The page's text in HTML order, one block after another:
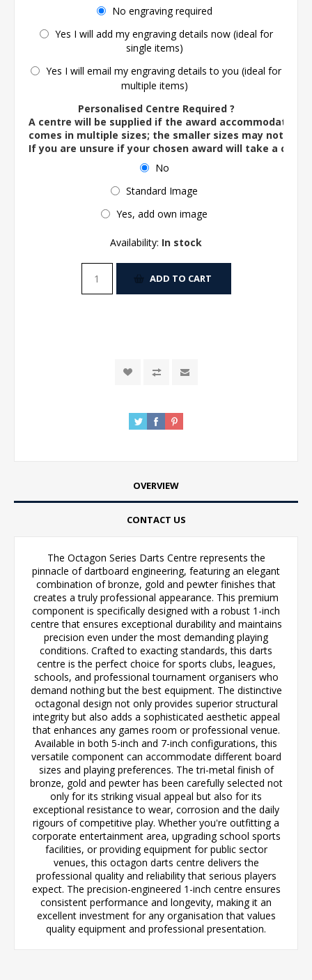
No engraving required
Yes I will add my engraving details now (ideal for
single items)
Yes I will email my engraving details to you (ideal for
multiple items)
Personalised Centre Required ?
A centre will be supplied if the award accommodates
comes in multiple sizes; the smaller sizes may not
If you are unsure if your chosen award will take a
No
Standard Image
Yes, add own image
Availability: In stock
ADD TO CART
OVERVIEW
CONTACT US
The Octagon Series Darts Centre represents the
pinnacle of dartboard engineering, featuring an elegant
combination of bronze, gold and pewter finishes that
creates a truly professional appearance. This premium
component is specifically designed with a robust 1-inch
centre that ensures exceptional durability and maintains
precision even under the most demanding playing
conditions. Crafted to exacting standards, this darts
centre is the perfect choice for sports clubs, leagues,
schools, and professional tournament organisers who
demand nothing but the best equipment. The distinctive
octagonal design not only provides superior structural
integrity but also adds a sophisticated aesthetic appeal
that enhances any games room or professional venue.
Available in both 5-inch and 7-inch configurations, this
versatile component can accommodate different board
sizes and playing preferences. The tri-metal finish of
bronze, gold and pewter has been carefully selected not
only for its striking visual appeal but also for its
exceptional resistance to wear, corrosion and the daily
rigours of competitive play. Whether you're outfitting a
corporate entertainment area, upgrading school sports
facilities, or providing equipment for public sector
venues, this octagon darts centre delivers the
professional quality and reliability that serious players
expect. The precision-engineered 1-inch centre ensures
consistent performance and longevity, making it an
excellent investment for any organisation that values
quality equipment and professional presentation.